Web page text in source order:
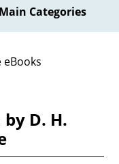
Main Categories
eBooks
D. H.